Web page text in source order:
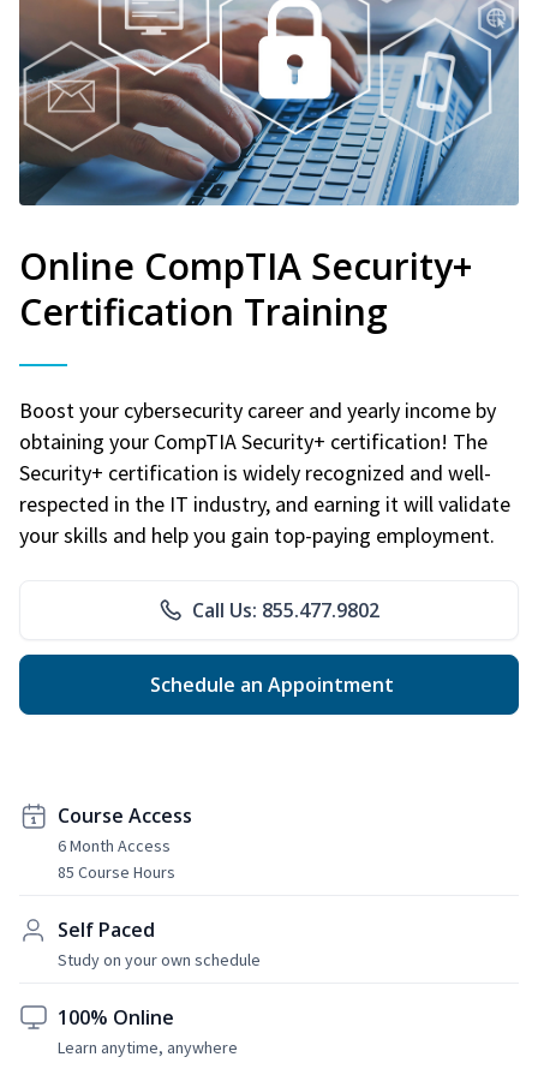
Online CompTIA Security+
Certification Training
Boost your cybersecurity career and yearly income by
obtaining your CompTIA Security+ certification! The
Security+ certification is widely recognized and well-
respected in the IT industry, and earning it will validate
your skills and help you gain top-paying employment.
Call Us: 855.477.9802
Schedule an Appointment
Course Access
6 Month Access
85 Course Hours
Self Paced
Study on your own schedule
100% Online
Learn anytime, anywhere